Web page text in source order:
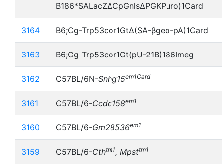
B186*SALacZΔCpGnlsΔPGKPuro)1Card
3164 B6;Cg-Trp53cor1GtΔ(SA-βgeo-pA)1Card
3163 B6;Cg-Trp53cor1Gt(pU-21B)186Imeg
3162 C57BL/6N-Snhg15em1Card
3161 C57BL/6-Ccdc158em1
3160 C57BL/6-Gm28536em1
3159 C57BL/6-Cthtm1, Mpsttm1